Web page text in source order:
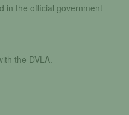
in the official government
the DVLA.